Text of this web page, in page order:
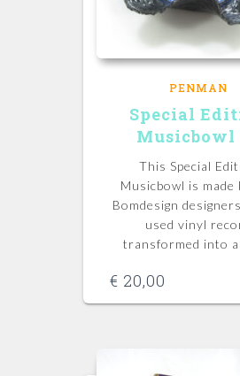
PENMAN
Special
Musicbowl
This Special
Musicbowl is made
Bomdesign
used vinyl
transformed into a
€ 20,00